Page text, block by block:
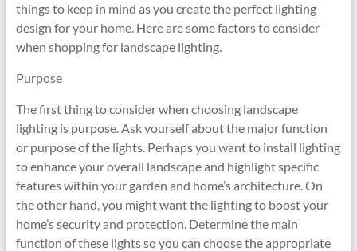
things to keep in mind as you create the perfect lighting
design for your home. Here are some factors to consider
when shopping for landscape lighting.
Purpose
The first thing to consider when choosing landscape
lighting is purpose. Ask yourself about the major function
or purpose of the lights. Perhaps you want to install lighting
to enhance your overall landscape and highlight specific
features within your garden and home’s architecture. On
the other hand, you might want the lighting to boost your
home’s security and protection. Determine the main
function of these lights so you can choose the appropriate